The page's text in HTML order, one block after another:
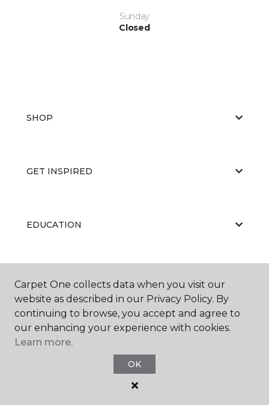
Sunday
Closed
SHOP
GET INSPIRED
EDUCATION
ABOUT US
Carpet One Floor & Home.
All Rights Reserved
Carpet One collects data when you visit our
website as described in our Privacy Policy. By
continuing to browse, you accept and agree to
our enhancing your experience with cookies.
Learn more.
OK